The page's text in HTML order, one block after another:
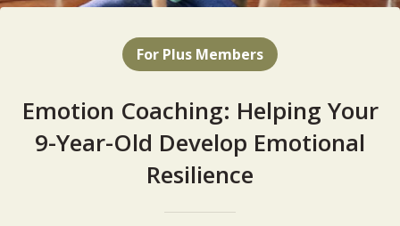
For Plus Members
Emotion Coaching: Helping Your
9-Year-Old Develop Emotional
Resilience